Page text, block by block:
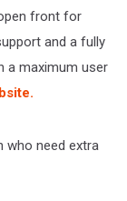
front for
and a fully
a maximum user
who need extra